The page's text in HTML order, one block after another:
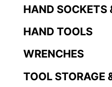
HAND SOCKETS
HAND TOOLS
WRENCHES
TOOL STORAGE